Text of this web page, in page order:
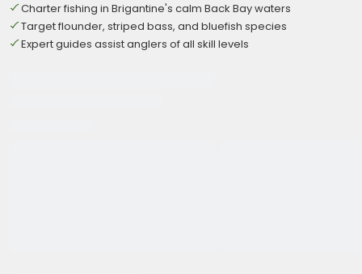
Charter fishing in Brigantine's calm Back Bay waters
Target flounder, striped bass, and bluefish species
Expert guides assist anglers of all skill levels